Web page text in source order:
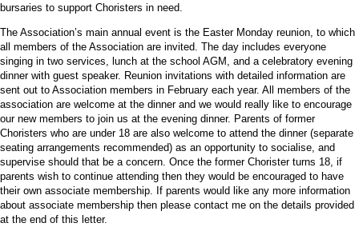
bursaries to support Choristers in need.
The Association’s main annual event is the Easter Monday reunion, to which
all members of the Association are invited. The day includes everyone
singing in two services, lunch at the school AGM, and a celebratory evening
dinner with guest speaker. Reunion invitations with detailed information are
sent out to Association members in February each year. All members of the
association are welcome at the dinner and we would really like to encourage
our new members to join us at the evening dinner. Parents of former
Choristers who are under 18 are also welcome to attend the dinner (separate
seating arrangements recommended) as an opportunity to socialise, and
supervise should that be a concern. Once the former Chorister turns 18, if
parents wish to continue attending then they would be encouraged to have
their own associate membership. If parents would like any more information
about associate membership then please contact me on the details provided
at the end of this letter.